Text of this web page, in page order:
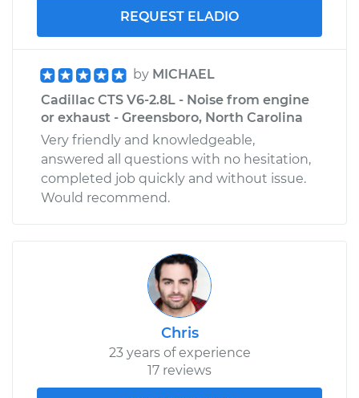
REQUEST ELADIO
by MICHAEL
Cadillac CTS V6-2.8L - Noise from engine
or exhaust - Greensboro, North Carolina
Very friendly and knowledgeable,
answered all questions with no hesitation,
completed job quickly and without issue.
Would recommend.
Chris
23 years of experience
17 reviews